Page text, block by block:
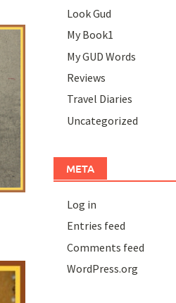
Look Gud
My Book1
My GUD Words
Reviews
Travel Diaries
Uncategorized
META
Log in
Entries feed
Comments feed
WordPress.org